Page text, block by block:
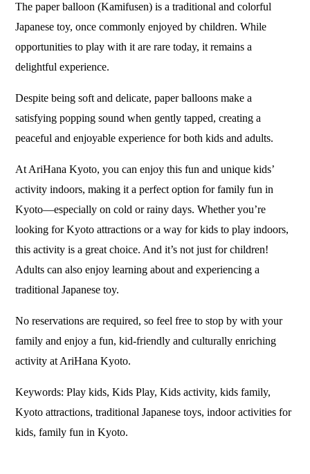
The paper balloon (Kamifusen) is a traditional and colorful
Japanese toy, once commonly enjoyed by children. While
opportunities to play with it are rare today, it remains a
delightful experience.
Despite being soft and delicate, paper balloons make a
satisfying popping sound when gently tapped, creating a
peaceful and enjoyable experience for both kids and adults.
At AriHana Kyoto, you can enjoy this fun and unique kids’
activity indoors, making it a perfect option for family fun in
Kyoto—especially on cold or rainy days. Whether you’re
looking for Kyoto attractions or a way for kids to play indoors,
this activity is a great choice. And it’s not just for children!
Adults can also enjoy learning about and experiencing a
traditional Japanese toy.
No reservations are required, so feel free to stop by with your
family and enjoy a fun, kid-friendly and culturally enriching
activity at AriHana Kyoto.
Keywords: Play kids, Kids Play, Kids activity, kids family,
Kyoto attractions, traditional Japanese toys, indoor activities for
kids, family fun in Kyoto.